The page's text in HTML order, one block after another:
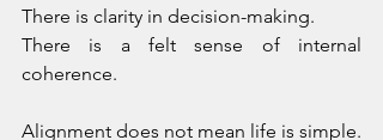
There is clarity in decision-making.
There is a felt sense of internal
coherence.